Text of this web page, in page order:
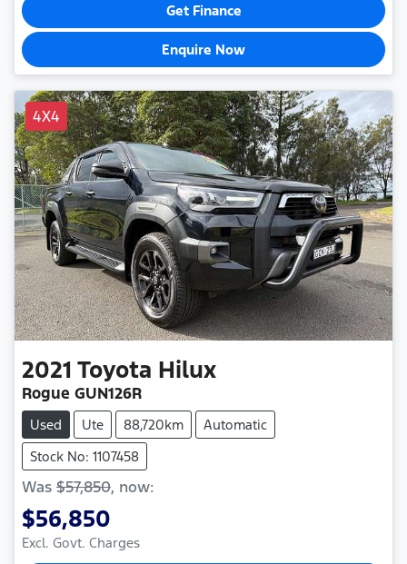
Get Finance
Enquire Now
4X4
2021 Toyota Hilux
Rogue GUN126R
Used Ute 88,720km
Automatic
Stock No: 1107458
Was $57,850, now:
$56,850
Excl. Govt. Charges